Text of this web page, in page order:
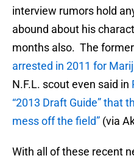
interview rumors hold
abound about his
months also. The
arrested in 2011 for
N.F.L. scout even said in
“2013 Draft Guide” that
mess off the field” (via
With all of these recent